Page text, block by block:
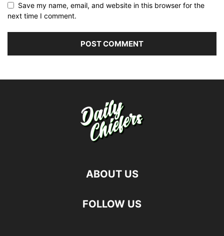
Save my name, email, and website in this browser for the
next time I comment.
ABOUT US
FOLLOW US